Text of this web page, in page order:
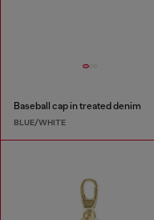
Baseball cap in treated denim
BLUE/WHITE